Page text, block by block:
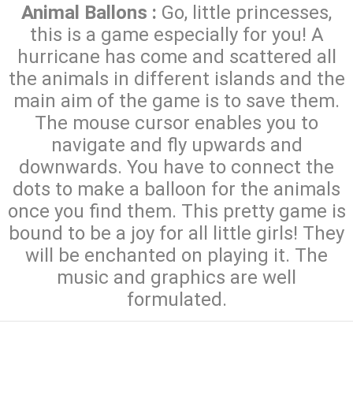
Animal Ballons : Go, little princesses,
this is a game especially for you! A
hurricane has come and scattered all
the animals in different islands and the
main aim of the game is to save them.
The mouse cursor enables you to
navigate and fly upwards and
downwards. You have to connect the
dots to make a balloon for the animals
once you find them. This pretty game is
bound to be a joy for all little girls! They
will be enchanted on playing it. The
music and graphics are well
formulated.